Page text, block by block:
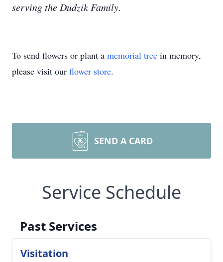
serving the Dudzik Family.
To send flowers or plant a memorial tree in memory,
please visit our flower store.
SEND A CARD
Service Schedule
Past Services
Visitation